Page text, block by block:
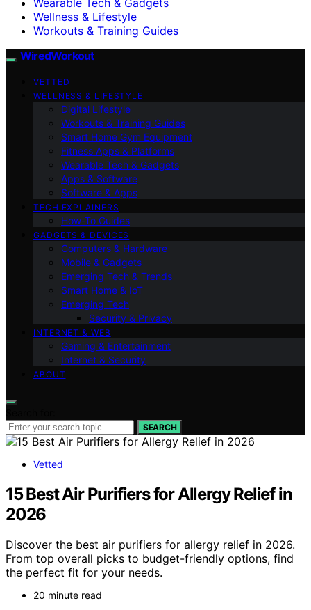
Wellness & Lifestyle
Workouts & Training Guides
WiredWorkout
VETTED
WELLNESS & LIFESTYLE
Digital Lifestyle
Workouts & Training Guides
Smart Home Gym Equipment
Fitness Apps & Platforms
Wearable Tech & Gadgets
Apps & Software
Software & Apps
TECH EXPLAINERS
How-To Guides
GADGETS & DEVICES
Computers & Hardware
Mobile & Gadgets
Emerging Tech & Trends
Smart Home & IoT
Emerging Tech
Security & Privacy
INTERNET & WEB
Gaming & Entertainment
Internet & Security
ABOUT
SEARCH
Vetted
15 Best Air Purifiers for Allergy Relief in
2026
Discover the best air purifiers for allergy relief in 2026.
From top overall picks to budget-friendly options, find
the perfect fit for your needs.
20 minute read